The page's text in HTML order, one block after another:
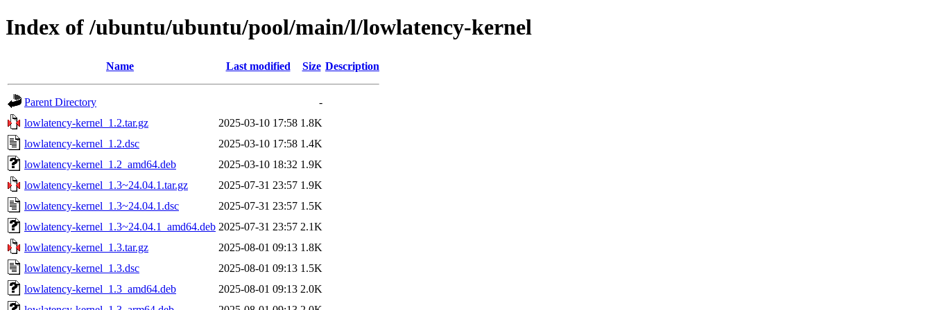
Index of /ubuntu/ubuntu/pool/main/l/lowlatency-kernel
Name Last modified Size Description
Parent Directory
-
lowlatency-kernel_1.2.tar.gz
2025-03-10 17:58 1.8K
lowlatency-kernel_1.2.dsc
2025-03-10 17:58 1.4K
lowlatency-kernel_1.2_amd64.deb
2025-03-10 18:32 1.9K
lowlatency-kernel_1.3~24.04.1.tar.gz
2025-07-31 23:57 1.9K
lowlatency-kernel_1.3~24.04.1.dsc
2025-07-31 23:57 1.5K
lowlatency-kernel_1.3~24.04.1_amd64.deb 2025-07-31 23:57 2.1K
lowlatency-kernel_1.3.tar.gz
2025-08-01 09:13 1.8K
lowlatency-kernel_1.3.dsc
2025-08-01 09:13 1.5K
lowlatency-kernel_1.3_amd64.deb
2025-08-01 09:13 2.0K